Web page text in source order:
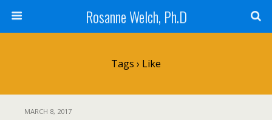
Rosanne Welch, Ph.D
Tags › Like
MARCH 8, 2017